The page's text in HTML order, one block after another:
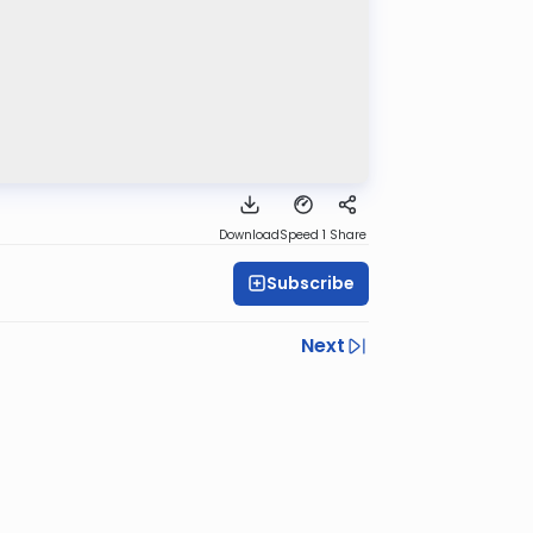
DownloadSpeed 1 Share
Subscribe
Next